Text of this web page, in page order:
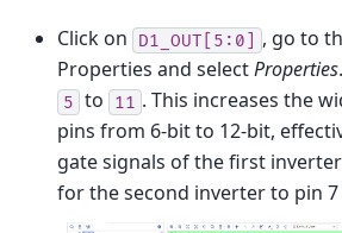
Click on D1_OUT[5:0] , go to
Properties and selectProperties
5 to 11 . This increases the
pins from 6-bit to 12-bit,
gate signals of the first
for the second inverter to pin 7